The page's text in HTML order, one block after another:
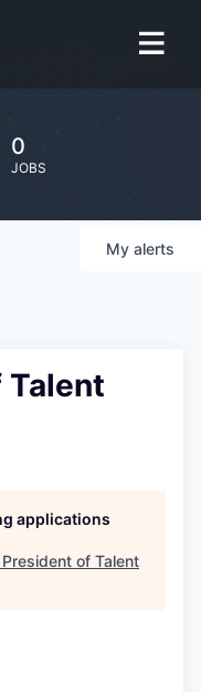
0
JOBS
My alerts
Talent
applications
of Talent